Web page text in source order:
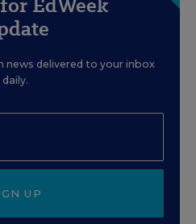
news delivered to your inbox
daily.
UP